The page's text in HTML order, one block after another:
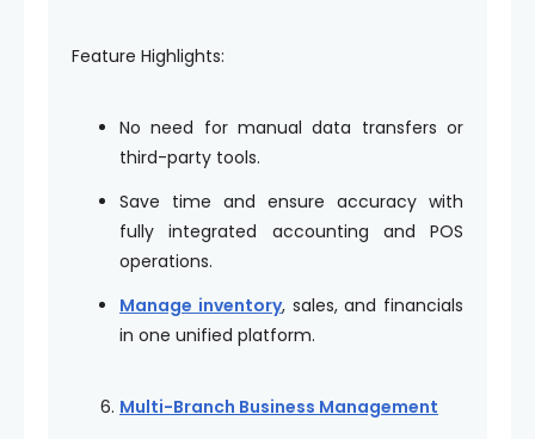
Feature Highlights:
No need for manual data transfers or
third-party tools.
Save time and ensure accuracy with
fully integrated accounting and POS
operations.
Manage inventory, sales, and financials
in one unified platform.
Multi-Branch Business Management